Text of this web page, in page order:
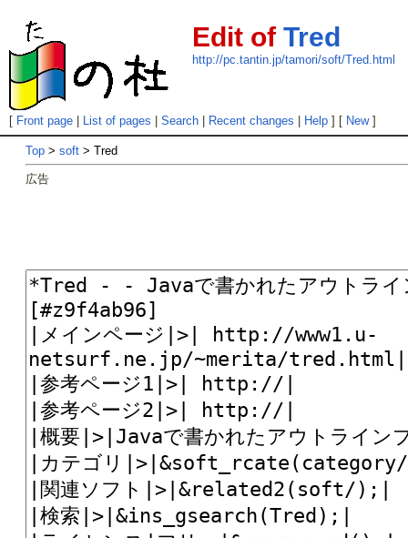
Edit of Tred
http://pc.tantin.jp/tamori/soft/Tred.html
[ Front page| List of pages Search| Recent changes Help] [ New]
Top > soft > Tred
広告